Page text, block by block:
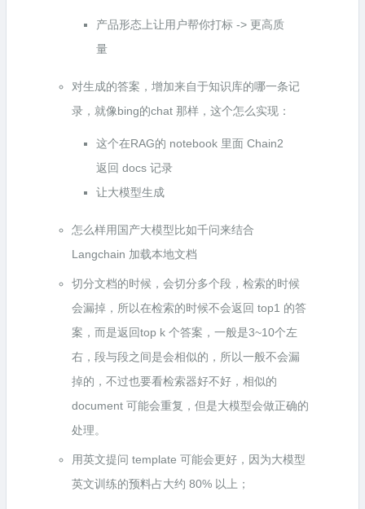
产品形态上让用户帮你打标 -> 更高质
量
对生成的答案，增加来自于知识库的哪一条记
录，就像bing的chat 那样，这个怎么实现：
这个在RAG的 notebook 里面 Chain2
返回 docs 记录
让大模型生成
怎么样用国产大模型比如千问来结合
Langchain 加载本地文档
切分文档的时候，会切分多个段，检索的时候
会漏掉，所以在检索的时候不会返回 top1 的答
案，而是返回top k 个答案，一般是3~10个左
右，段与段之间是会相似的，所以一般不会漏
掉的，不过也要看检索器好不好，相似的
document 可能会重复，但是大模型会做正确的
处理。
用英文提问 template 可能会更好，因为大模型
英文训练的预料占大约 80% 以上；